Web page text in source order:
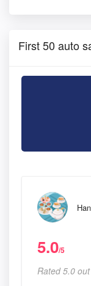
First 50 auto
5.0/5
Rated 5.0